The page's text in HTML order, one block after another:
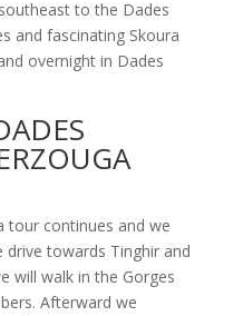
to the Dades
and fascinating Skoura
overnight in Dades
tour continues and we
drive towards Tinghir and
will walk in the Gorges
Afterward we